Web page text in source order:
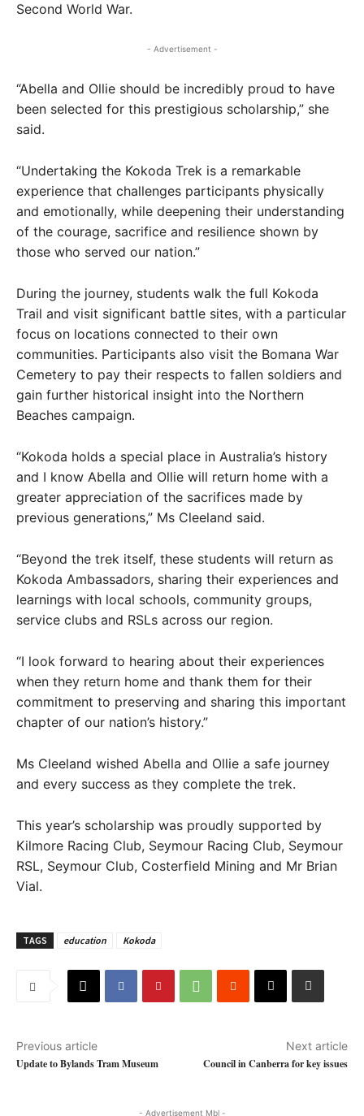
Second World War.
- Advertisement -
“Abella and Ollie should be incredibly proud to have
been selected for this prestigious scholarship,” she
said.
“Undertaking the Kokoda Trek is a remarkable
experience that challenges participants physically
and emotionally, while deepening their understanding
of the courage, sacrifice and resilience shown by
those who served our nation.”
During the journey, students walk the full Kokoda
Trail and visit significant battle sites, with a particular
focus on locations connected to their own
communities. Participants also visit the Bomana War
Cemetery to pay their respects to fallen soldiers and
gain further historical insight into the Northern
Beaches campaign.
“Kokoda holds a special place in Australia’s history
and I know Abella and Ollie will return home with a
greater appreciation of the sacrifices made by
previous generations,” Ms Cleeland said.
“Beyond the trek itself, these students will return as
Kokoda Ambassadors, sharing their experiences and
learnings with local schools, community groups,
service clubs and RSLs across our region.
“I look forward to hearing about their experiences
when they return home and thank them for their
commitment to preserving and sharing this important
chapter of our nation’s history.”
Ms Cleeland wished Abella and Ollie a safe journey
and every success as they complete the trek.
This year’s scholarship was proudly supported by
Kilmore Racing Club, Seymour Racing Club, Seymour
RSL, Seymour Club, Costerfield Mining and Mr Brian
Vial.
TAGS education Kokoda
Previous article
Update to Bylands Tram Museum
Next article
Council in Canberra for key issues
- Advertisement Mbl -